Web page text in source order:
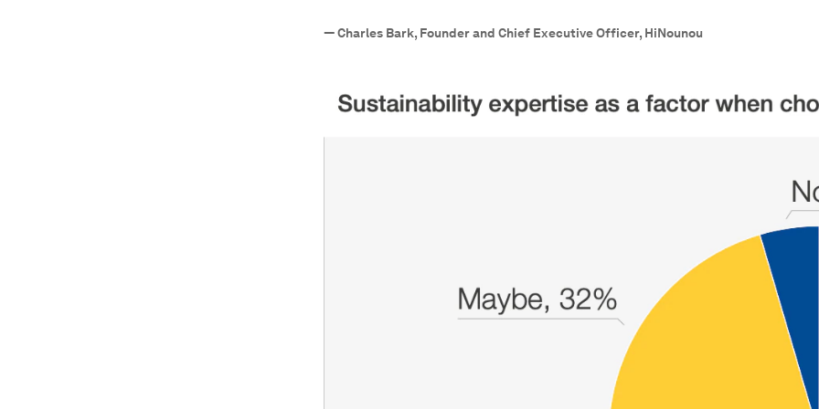
—Charles Bark, Founder and Chief Executive Officer, HiNounou